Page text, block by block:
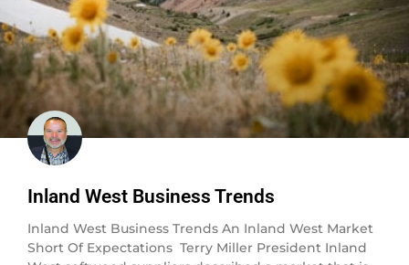
Inland West Business Trends
Inland West Business Trends An Inland West Market
Short Of Expectations Terry Miller President Inland